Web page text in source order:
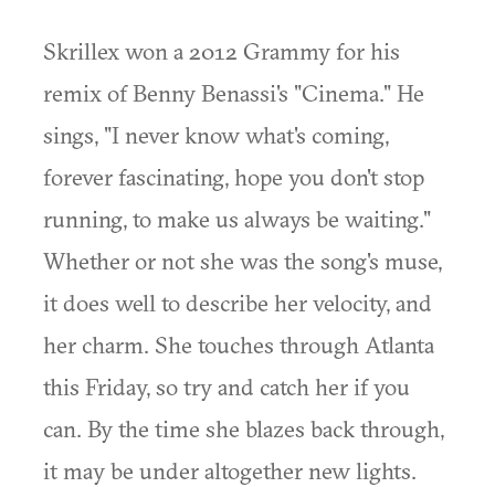
Skrillex won a 2012 Grammy for his
remix of Benny Benassi's "Cinema." He
sings, "I never know what's coming,
forever fascinating, hope you don't stop
running, to make us always be waiting."
Whether or not she was the song's muse,
it does well to describe her velocity, and
her charm. She touches through Atlanta
this Friday, so try and catch her if you
can. By the time she blazes back through,
it may be under altogether new lights.